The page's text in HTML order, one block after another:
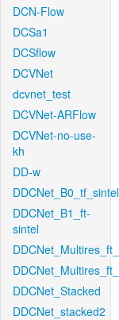
DCN-Flow
DCSa1
DCSflow
DCVNet
dcvnet_test
DCVNet-ARFlow
DCVNet-no-use-
kh
DD-w
DDCNet_B0_tf_sintel
DDCNet_B1_ft-
sintel
DDCNet_Stacked
DDCNet_stacked2